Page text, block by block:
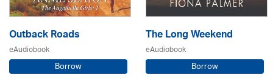
Outback Roads
eAudiobook
Borrow
The Long Weekend
eAudiobook
Borrow